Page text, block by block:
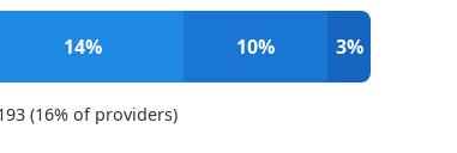
14% 10% 3%
(16% of providers)